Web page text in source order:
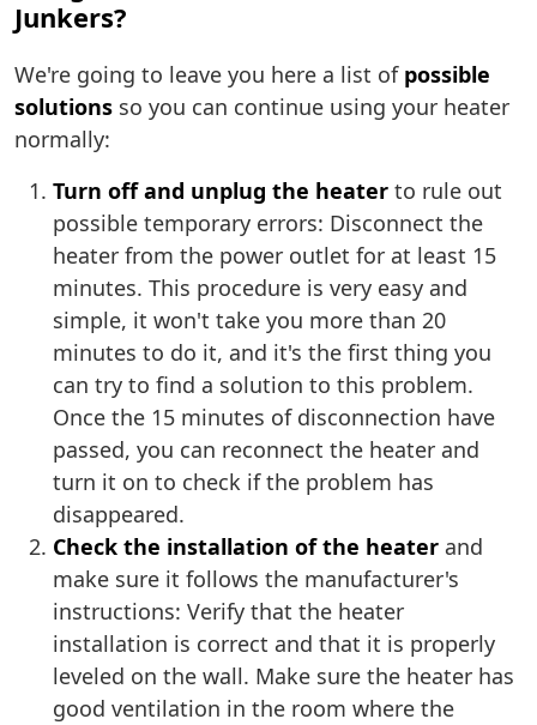
Junkers?
We're going to leave you here a list of possible
solutions so you can continue using your heater
normally:
Turn off and unplug the heater to rule out
possible temporary errors: Disconnect the
heater from the power outlet for at least 15
minutes. This procedure is very easy and
simple, it won't take you more than 20
minutes to do it, and it's the first thing you
can try to find a solution to this problem.
Once the 15 minutes of disconnection have
passed, you can reconnect the heater and
turn it on to check if the problem has
disappeared.
Check the installation of the heater and
make sure it follows the manufacturer's
instructions: Verify that the heater
installation is correct and that it is properly
leveled on the wall. Make sure the heater has
good ventilation in the room where the